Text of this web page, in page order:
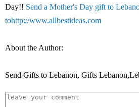
Day!! Send a Mother's Day gift to
tohttp://www.allbestideas.com
About the Author:
Send Gifts to Lebanon, Gifts